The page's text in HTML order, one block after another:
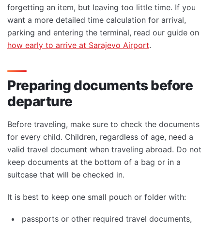
forgetting an item, but leaving too little time. If you
want a more detailed time calculation for arrival,
parking and entering the terminal, read our guide on
how early to arrive at Sarajevo Airport.
Preparing documents before
departure
Before traveling, make sure to check the documents
for every child. Children, regardless of age, need a
valid travel document when traveling abroad. Do not
keep documents at the bottom of a bag or in a
suitcase that will be checked in.
It is best to keep one small pouch or folder with:
passports or other required travel documents,